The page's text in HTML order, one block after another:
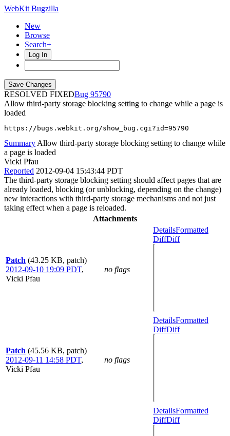
WebKit Bugzilla
New
Browse
Search+
Log In
RESOLVED FIXED
95790
Allow third-party storage blocking setting to change while a page is
loaded
https://bugs.webkit.org/show_bug.cgi?id=95790
Summary Allow third-party storage blocking setting to change while
a page is loaded
Vicki Pfau
Reported 2012-09-04 15:43:44 PDT
The third-party storage blocking setting should affect pages that are
already loaded, blocking (or unblocking, depending on the change)
new interactions with third-party storage mechanisms and not just
taking effect when a page is reloaded.
Attachments
Patch (43.25 KB, patch)
2012-09-10 19:09 PDT,
Vicki Pfau
no flags
DetailsFormatted
DiffDiff
Patch (45.56 KB, patch)
2012-09-11 14:58 PDT,
Vicki Pfau
no flags
DetailsFormatted
DiffDiff
DetailsFormatted
DiffDiff